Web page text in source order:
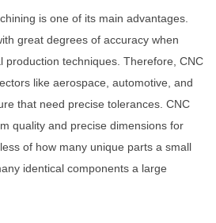
is one of its main advantages.
great degrees of accuracy when
production techniques. Therefore, CNC
like aerospace, automotive, and
that need precise tolerances. CNC
quality and precise dimensions for
of how many unique parts a small
identical components a large